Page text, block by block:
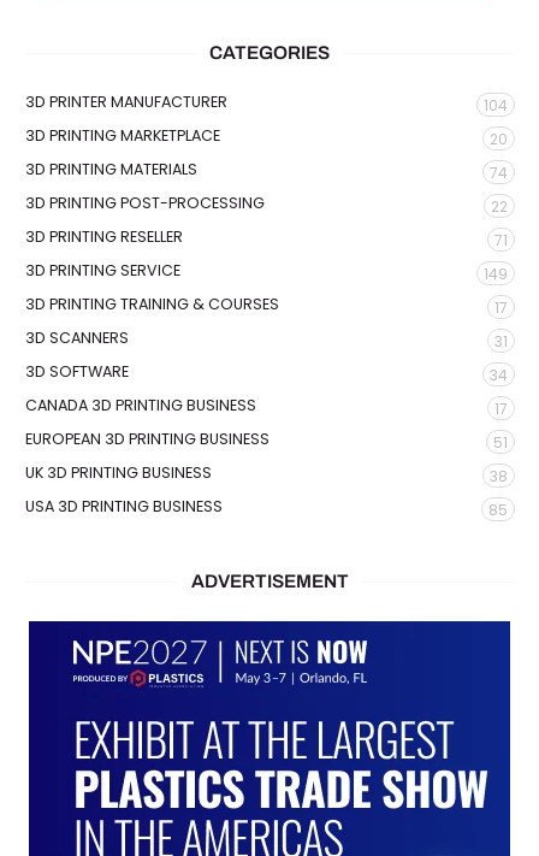
CATEGORIES
3D PRINTER MANUFACTURER
104
3D PRINTING MARKETPLACE
20
3D PRINTING MATERIALS
74
3D PRINTING POST-PROCESSING
22
3D PRINTING RESELLER
71
3D PRINTING SERVICE
149
3D PRINTING TRAINING & COURSES
17
3D SCANNERS
31
3D SOFTWARE
34
CANADA 3D PRINTING BUSINESS
17
EUROPEAN 3D PRINTING BUSINESS
51
UK 3D PRINTING BUSINESS
38
USA 3D PRINTING BUSINESS
85
ADVERTISEMENT